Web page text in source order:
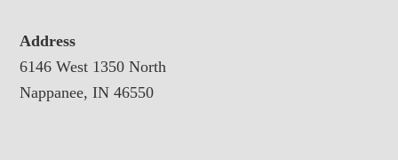
Address
6146 West 1350 North
Nappanee, IN 46550